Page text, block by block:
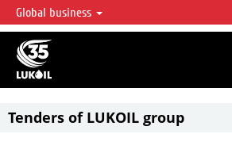
LUKOIL OVERVIEW
LUKOIL is one of the largest oil & gas vertical
accounting for over 2% of crude production and
reserves globally.
Global business
Tenders of LUKOIL group